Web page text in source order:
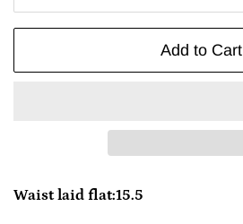
Add to Cart
Waist laid flat:15.5